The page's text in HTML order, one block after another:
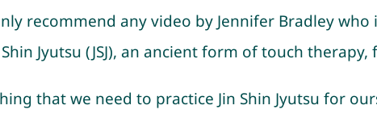
recommend any video by Jennifer Bradley
Jyutsu (JSJ), an ancient form of touch
that we need to practice Jin Shin Jyutsu for